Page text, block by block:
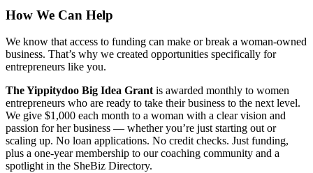
How We Can Help
We know that access to funding can make or break a woman-owned
business. That’s why we created opportunities specifically for
entrepreneurs like you.
The Yippitydoo Big Idea Grant is awarded monthly to women
entrepreneurs who are ready to take their business to the next level.
We give $1,000 each month to a woman with a clear vision and
passion for her business — whether you’re just starting out or
scaling up. No loan applications. No credit checks. Just funding,
plus a one-year membership to our coaching community and a
spotlight in the SheBiz Directory.